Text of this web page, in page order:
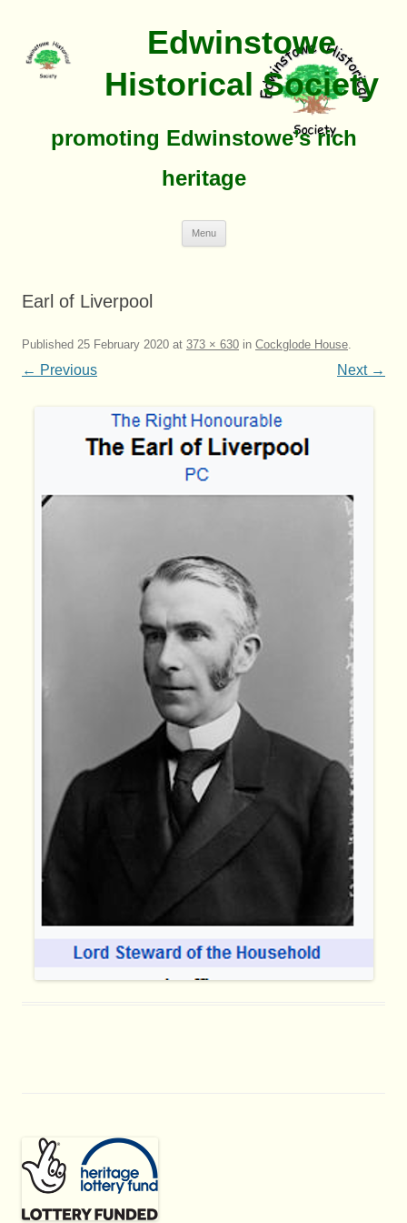
Edwinstowe
Historical Society
promoting Edwinstowe’s rich
heritage
Menu
Earl of Liverpool
Published 25 February 2020 at 373 × 630 in Cockglode House.
← Previous Next →